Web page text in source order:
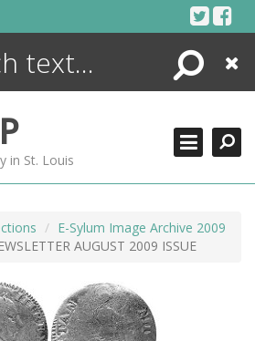
Search
Close
P
in St. Louis
E-Sylum Image Archive 2009
AUGUST 2009 ISSUE
ENCYCLOPEDIA
MORE +
ADVANCED SEARCHING